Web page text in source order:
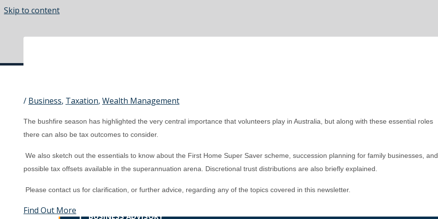
Skip to content
ABOUT US
SERVICES
OVERVIEW
BOOKKEEPING
BUSINESS ADVISORY
/ Business, Taxation, Wealth Management
The bushfire season has highlighted the very central importance that volunteers play in Australia, but along with these essential roles
there can also be tax outcomes to consider.
We also sketch out the essentials to know about the First Home Super Saver scheme, succession planning for family businesses,
possible tax offsets available in the superannuation arena. Discretional trust distributions are also briefly explained.
Please contact us for clarification, or further advice, regarding any of the topics covered in this newsletter.
Find Out More